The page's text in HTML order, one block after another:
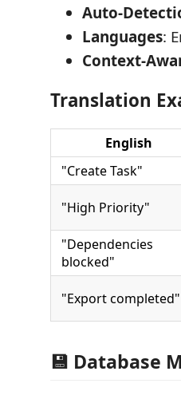
Auto-
Languages:
Context-
Translation
English
"Create Task"
"High Priority"
"Dependencies
blocked"
"Export completed"
💾 Database